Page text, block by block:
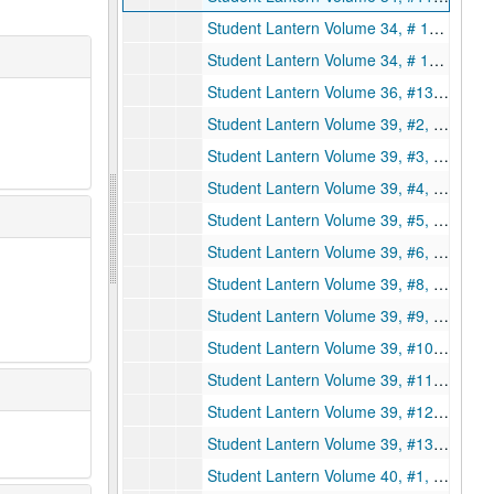
Student Lantern Volume 34, # 13, 1941-05-01
Student Lantern Volume 34, # 14 - 15, 1941-05-15
Student Lantern Volume 36, #13, 1943-04-22
Student Lantern Volume 39, #2, 1946-10-16
Student Lantern Volume 39, #3, 1946-10-31
Student Lantern Volume 39, #4, 1946-11-14
Student Lantern Volume 39, #5, 1946-11-27
Student Lantern Volume 39, #6, 1946-12-12
Student Lantern Volume 39, #8, 1947-02-20
Student Lantern Volume 39, #9, 1947-03-06
Student Lantern Volume 39, #10, 1947-03-20
Student Lantern Volume 39, #11, 1947-04-03
Student Lantern Volume 39, #12, 1947-04-17
Student Lantern Volume 39, #13, 1947-05-08
Student Lantern Volume 40, #1, 1947-10-09